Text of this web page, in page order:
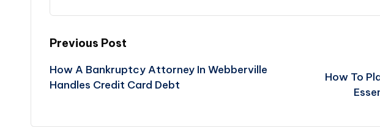
Post
navigation
Previous Post
How A Bankruptcy Attorney In Webberville
Handles Credit Card Debt
How To